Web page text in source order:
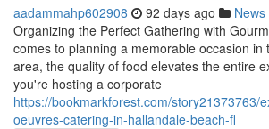
aadammahp602908 92 days ago News
Organizing the Perfect Gathering with
comes to planning a memorable occasion in
area, the quality of food elevates the entire
you're hosting a corporate
https://bookmarkforest.com/story21373763/
oeuvres-catering-in-hallandale-beach-fl